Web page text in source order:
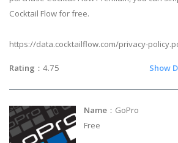
Cocktail Flow for free.
https://data.cocktailflow.com/privacy-
Rating ：4.75 Show
Name ：
Free